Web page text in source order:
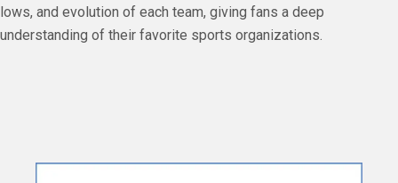
lows, and evolution of each team, giving fans a deep
understanding of their favorite sports organizations.